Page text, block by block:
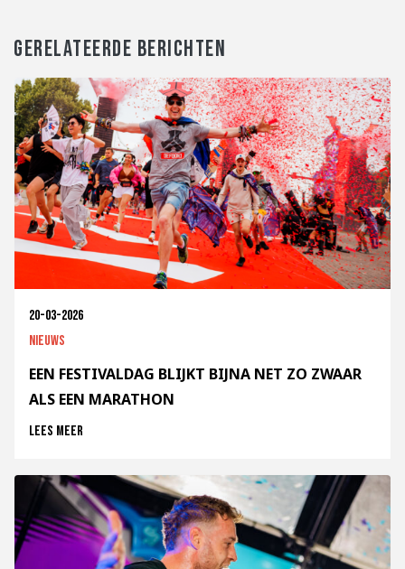
GERELATEERDE BERICHTEN
20-03-2026
Nieuws
EEN FESTIVALDAG BLIJKT BIJNA NET ZO ZWAAR
ALS EEN MARATHON
Lees meer